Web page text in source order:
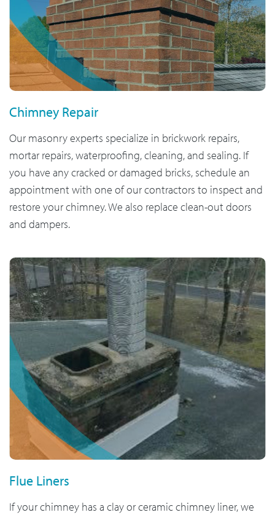
Chimney Repair
Our masonry experts specialize in brickwork repairs,
mortar repairs, waterproofing, cleaning, and sealing. If
you have any cracked or damaged bricks, schedule an
appointment with one of our contractors to inspect and
restore your chimney. We also replace clean-out doors
and dampers.
Flue Liners
If your chimney has a clay or ceramic chimney liner, we